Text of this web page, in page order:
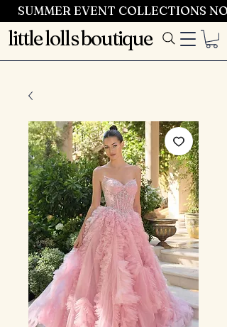
SUMMER EVENT COLLECTIONS
little lolls boutique